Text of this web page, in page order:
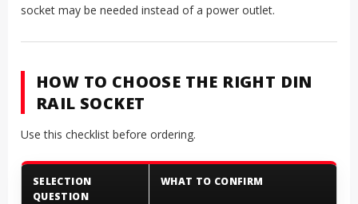
socket may be needed instead of a power outlet.
HOW TO CHOOSE THE RIGHT DIN
RAIL SOCKET
Use this checklist before ordering.
SELECTION
QUESTION
WHAT TO CONFIRM